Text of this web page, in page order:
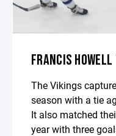
FRANCIS
The Vikings
season with a tie
It also matched
year with three